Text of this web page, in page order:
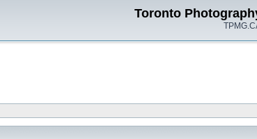
Toronto